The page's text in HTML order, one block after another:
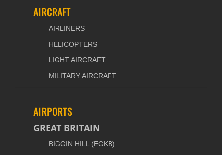
AIRCRAFT
AIRLINERS
HELICOPTERS
LIGHT AIRCRAFT
MILITARY AIRCRAFT
AIRPORTS
GREAT BRITAIN
BIGGIN HILL (EGKB)